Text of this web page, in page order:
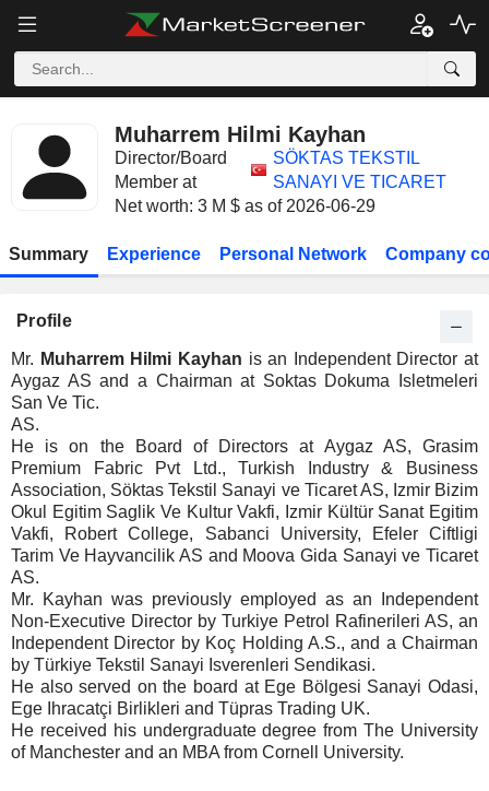
Muharrem Hilmi Kayhan
Director/Board
Member at
SÖKTAS TEKSTIL
SANAYI VE TICARET
Net worth: 3 M $ as of 2026-06-29
Summary Experience Personal Network Company
Profile
Mr. Muharrem Hilmi Kayhan is an Independent Director at
Aygaz AS and a Chairman at Soktas Dokuma Isletmeleri
San Ve Tic.
AS.
He is on the Board of Directors at Aygaz AS, Grasim
Premium Fabric Pvt Ltd., Turkish Industry & Business
Association, Söktas Tekstil Sanayi ve Ticaret AS, Izmir Bizim
Okul Egitim Saglik Ve Kultur Vakfi, Izmir Kültür Sanat Egitim
Vakfi, Robert College, Sabanci University, Efeler Ciftligi
Tarim Ve Hayvancilik AS and Moova Gida Sanayi ve Ticaret
AS.
Mr. Kayhan was previously employed as an Independent
Non-Executive Director by Turkiye Petrol Rafinerileri AS, an
Independent Director by Koç Holding A.S., and a Chairman
by Türkiye Tekstil Sanayi Isverenleri Sendikasi.
He also served on the board at Ege Bölgesi Sanayi Odasi,
Ege Ihracatçi Birlikleri and Tüpras Trading UK.
He received his undergraduate degree from The University
of Manchester and an MBA from Cornell University.